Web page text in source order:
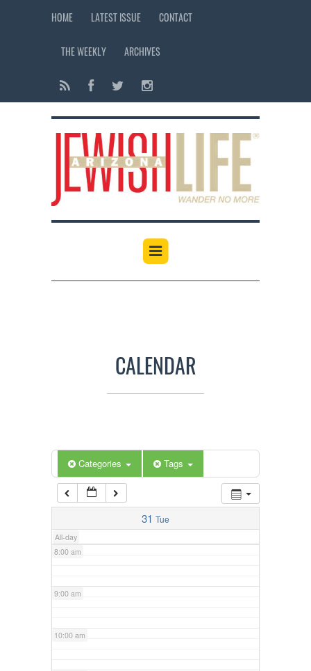
HOME LATEST ISSUE CONTACT
THE WEEKLY ARCHIVES
CALENDAR
Categories Tags
31 Tue
All-day
12:00 am
6:00 am
7:00 am
8:00 am
9:00 am
10:00 am